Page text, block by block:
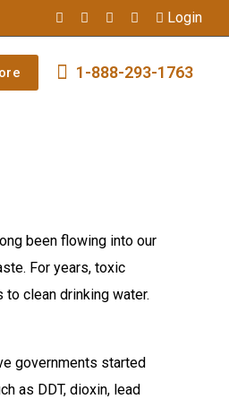
Login
1-888-293-1763
been flowing into our
For years, toxic
clean drinking water.
governments started
as DDT, dioxin, lead